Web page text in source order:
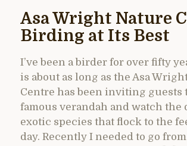
Asa Wright Nature
Birding at Its Best
I’ve been a birder for over fifty
is about as long as the Asa
Centre has been inviting guests
famous verandah and watch the
exotic species that flock to the
day. Recently I needed to go